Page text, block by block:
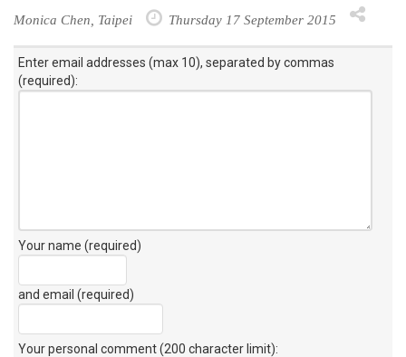
Monica Chen, Taipei Thursday 17 September 2015
Enter email addresses (max 10), separated by commas
(required):
Your name (required)
and email (required)
Your personal comment (200 character limit):